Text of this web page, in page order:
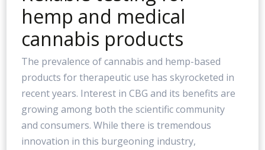
hemp and medical
cannabis products
The prevalence of cannabis and hemp-based
products for therapeutic use has skyrocketed in
recent years. Interest in CBG and its benefits are
growing among both the scientific community
and consumers. While there is tremendous
innovation in this burgeoning industry,